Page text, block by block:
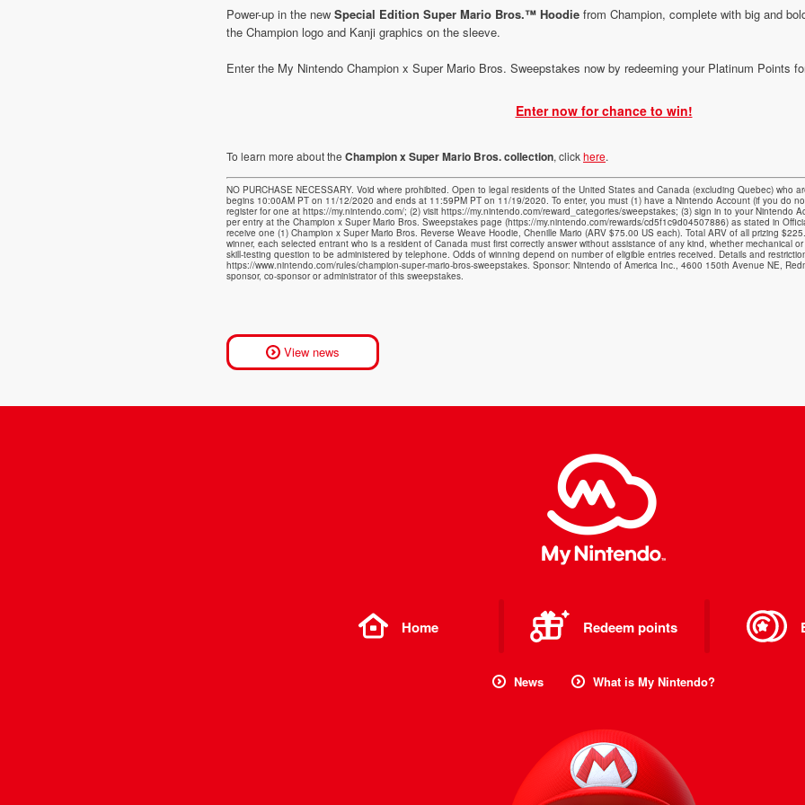
Power-up in the new Special Edition Super Mario Bros.™ Hoodie from Champion, complete with big and
the Champion logo and Kanji graphics on the sleeve.
Enter the My Nintendo Champion x Super Mario Bros. Sweepstakes now by redeeming your Platinum Points
Enter now for chance to win!
To learn more about the Champion x Super Mario Bros. collection, clickhere.
NO PURCHASE NECESSARY. Void where prohibited. Open to legal residents of the United States and Canada (excluding Quebec) who
begins 10:00AM PT on 11/12/2020 and ends at 11:59PM PT on 11/19/2020. To enter, you must (1) have a Nintendo Account (if you do
register for one at https://my.nintendo.com/; (2) visit https://my.nintendo.com/reward_categories/sweepstakes; (3) sign in to your Nintendo
per entry at the Champion x Super Mario Bros. Sweepstakes page (https://my.nintendo.com/rewards/cd5f1c9d04507886) as stated in
receive one (1) Champion x Super Mario Bros. Reverse Weave Hoodie, Chenille Mario (ARV $75.00 US each). Total ARV of all prizing
winner, each selected entrant who is a resident of Canada must first correctly answer without assistance of any kind, whether mechanical
skill-testing question to be administered by telephone. Odds of winning depend on number of eligible entries received. Details and
https://www.nintendo.com/rules/champion-super-mario-bros-sweepstakes. Sponsor: Nintendo of America Inc., 4600 150th Avenue NE,
sponsor, co-sponsor or administrator of this sweepstakes.
View news
Home Redeem points
News What is My Nintendo?